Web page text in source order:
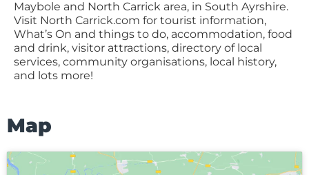
Maybole and North Carrick area, in South Ayrshire.
Visit North Carrick.com for tourist information,
What’s On and things to do, accommodation, food
and drink, visitor attractions, directory of local
services, community organisations, local history,
and lots more!
Map